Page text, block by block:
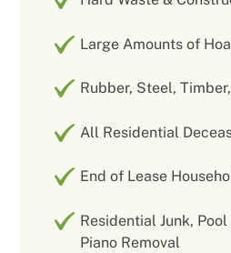
Large Amounts of
Rubber, Steel,
All Residential
End of Lease
Residential Junk,
Piano Removal